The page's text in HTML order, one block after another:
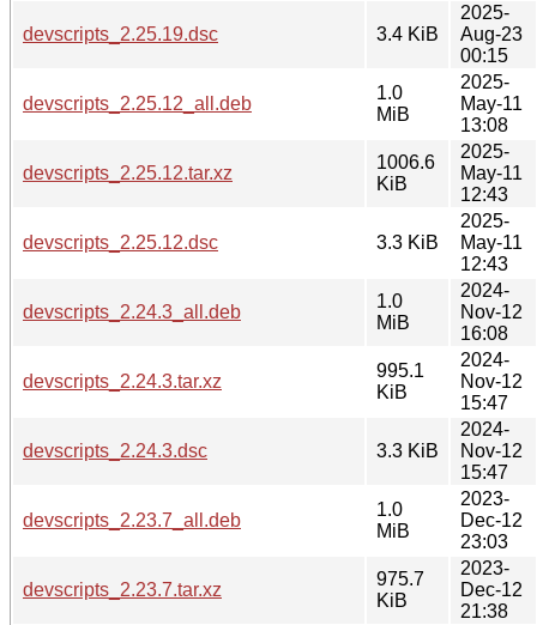
devscripts_2.25.19.dsc 3.4 KiB
2025-
Aug-23
00:15
devscripts_2.25.12_all.deb
1.0
MiB
2025-
May-11
13:08
devscripts_2.25.12.tar.xz
1006.6
KiB
2025-
May-11
12:43
devscripts_2.25.12.dsc 3.3 KiB
2025-
May-11
12:43
devscripts_2.24.3_all.deb
1.0
MiB
2024-
Nov-12
16:08
devscripts_2.24.3.tar.xz
995.1
KiB
2024-
Nov-12
15:47
devscripts_2.24.3.dsc 3.3 KiB
2024-
Nov-12
15:47
devscripts_2.23.7_all.deb
1.0
MiB
2023-
Dec-12
23:03
devscripts_2.23.7.tar.xz
975.7
KiB
2023-
Dec-12
21:38